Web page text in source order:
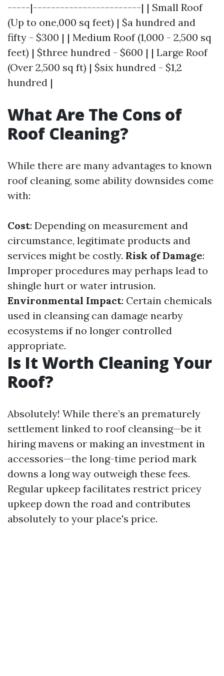
-----|------------------------| | Small Roof
(Up to one,000 sq feet) | $a hundred and
fifty - $300 | | Medium Roof (1,000 - 2,500 sq
feet) | $three hundred - $600 | | Large Roof
(Over 2,500 sq ft) | $six hundred - $1,2
hundred |
What Are The Cons of
Roof Cleaning?
While there are many advantages to known
roof cleaning, some ability downsides come
with:
Cost: Depending on measurement and
circumstance, legitimate products and
services might be costly. Risk of Damage:
Improper procedures may perhaps lead to
shingle hurt or water intrusion.
Environmental Impact: Certain chemicals
used in cleansing can damage nearby
ecosystems if no longer controlled
appropriate.
Is It Worth Cleaning Your
Roof?
Absolutely! While there’s an prematurely
settlement linked to roof cleansing—be it
hiring mavens or making an investment in
accessories—the long-time period mark
downs a long way outweigh these fees.
Regular upkeep facilitates restrict pricey
upkeep down the road and contributes
absolutely to your place's price.